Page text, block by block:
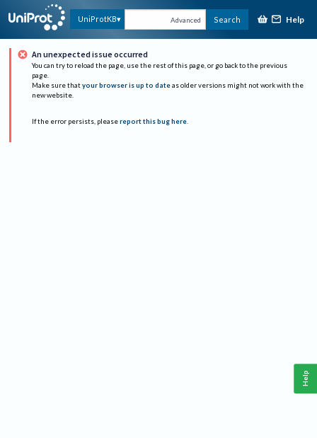
UniProtKB Advanced Search Help
An unexpected issue occurred
You can try to reload the page, use the rest of this page, or go back to the previous
page.
Make sure that your browser is up to date as older versions might not work with the
new website.
If the error persists, please report this bug here.
Help